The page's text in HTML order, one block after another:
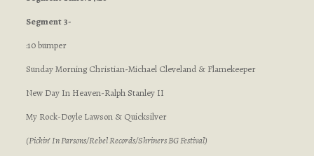
Segment 3-
:10 bumper
Sunday Morning Christian-Michael Cleveland & Flamekeeper
New Day In Heaven-Ralph Stanley II
My Rock-Doyle Lawson & Quicksilver
(Pickin’ In Parsons/Rebel Records/Shriners BG Festival)